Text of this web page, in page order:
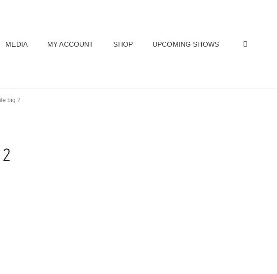
MEDIA MY ACCOUNT SHOP UPCOMING SHOWS
big 2